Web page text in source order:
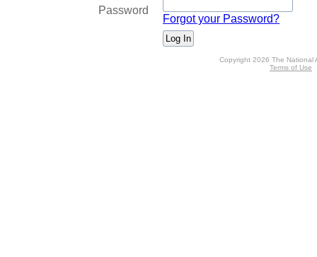
Password
Forgot your Password?
Copyright 2026 The National
Terms of Use